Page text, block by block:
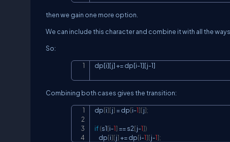
then we gain one more option.
We can include this character and combine it with all the
So:
dp[i][j] += dp[i-1][j-1]
Combining both cases gives the transition:
dp[i][j] = dp[i-1][j];
if(s1[i-1] == s2[j-1])
    dp
[i][j]+= dp[i-1][j-1];